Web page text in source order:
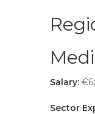
Salary:
Sector